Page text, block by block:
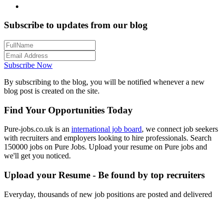
Subscribe to updates from our blog
Subscribe Now
By subscribing to the blog, you will be notified whenever a new
blog post is created on the site.
Find Your Opportunities Today
Pure-jobs.co.uk is an international job board, we connect job seekers
with recruiters and employers looking to hire professionals. Search
150000 jobs on Pure Jobs. Upload your resume on Pure jobs and
we'll get you noticed.
Upload your Resume - Be found by top recruiters
Everyday, thousands of new job positions are posted and delivered